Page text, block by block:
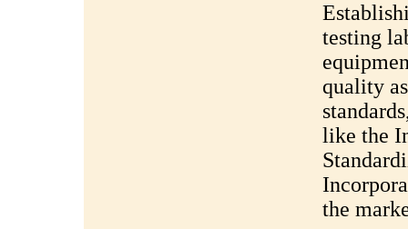
testing
quality
like the
the